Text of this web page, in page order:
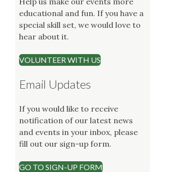
educational and fun. If you have a
special skill set, we would love to
hear about it.
VOLUNTEER WITH US
Email Updates
If you would like to receive
notification of our latest news
and events in your inbox, please
fill out our sign-up form.
GO TO SIGN-UP FORM